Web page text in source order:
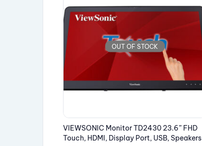
OUT OF STOCK
VIEWSONIC Monitor TD2430 23.6” FHD
Touch, HDMI, Display Port, USB, Speakers